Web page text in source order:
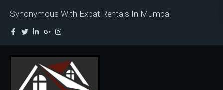
Synonymous With Expat Rentals In Mumbai